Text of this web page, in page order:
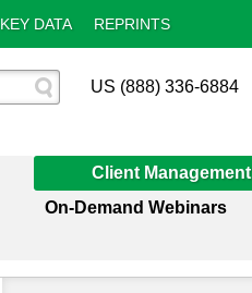
KEY DATA REPRINTS
US (888) 336-6884
Client Management
On-Demand Webinars